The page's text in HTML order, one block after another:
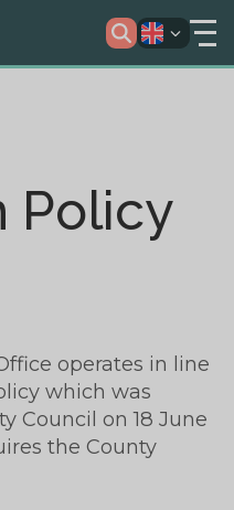
Policy
operates in line
which was
Council on 18 June
the County